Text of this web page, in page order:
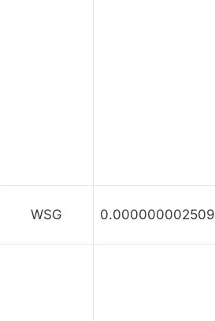
WSG 0.000000002509